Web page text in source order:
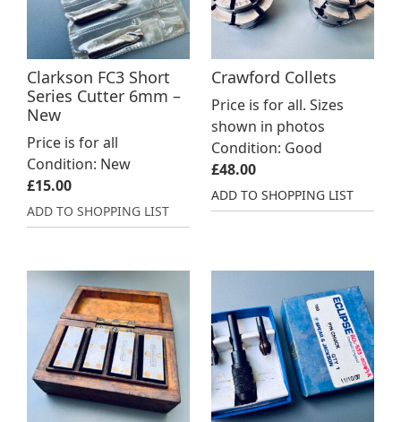
Clarkson FC3 Short
Series Cutter 6mm –
New
Price is for all
Condition: New
£15.00
ADD TO SHOPPING LIST
Crawford Collets
Price is for all. Sizes
shown in photos
Condition: Good
£48.00
ADD TO SHOPPING LIST